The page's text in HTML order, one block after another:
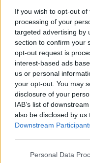
If you wish to opt-out
processing of your
targeted advertising by
section to confirm your
opt-out request is
interest-based ads
us or personal
your opt-out. You may
disclosure of your
IAB’s list of
also be disclosed by
Downstream
Personal Data
A post shared by
Chestnut
Scallops and
Servings: 4-6
Ingredients:
For the soup:
1 lb (450g)
2